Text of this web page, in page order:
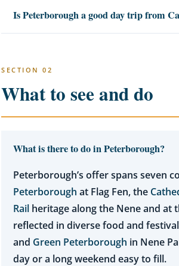
Is Peterborough a good day trip from
SECTION 02
What to see and do
What is there to do in Peterborough?
Peterborough’s offer spans seven
Peterborough at Flag Fen, the
Rail heritage along the Nene and at
reflected in diverse food and
and Green Peterborough in Nene
day or a long weekend easy to fill.